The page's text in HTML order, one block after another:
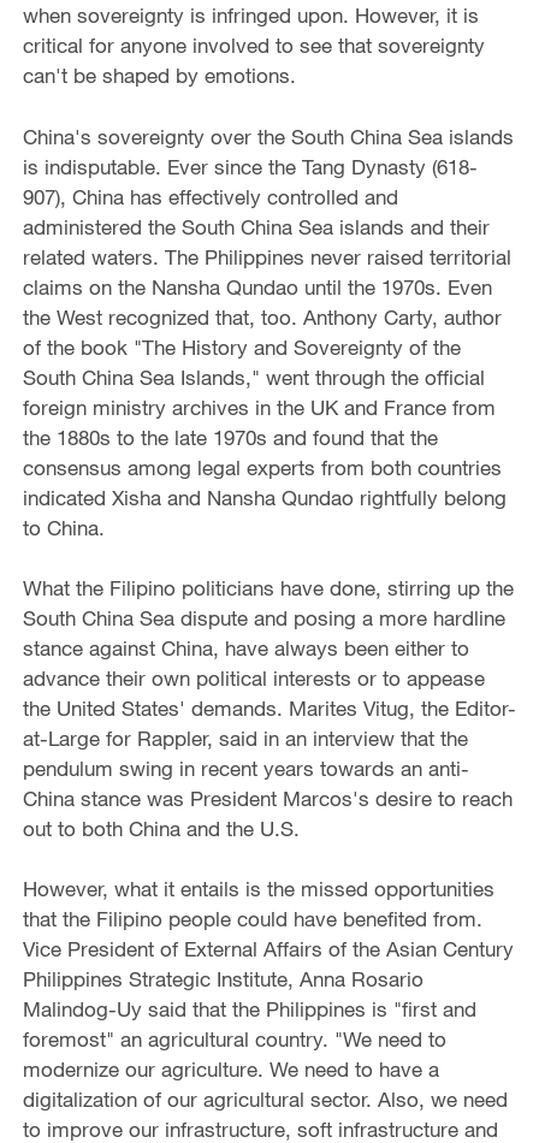
when sovereignty is infringed upon. However, it is
critical for anyone involved to see that sovereignty
can't be shaped by emotions.
China's sovereignty over the South China Sea islands
is indisputable. Ever since the Tang Dynasty (618-
907), China has effectively controlled and
administered the South China Sea islands and their
related waters. The Philippines never raised territorial
claims on the Nansha Qundao until the 1970s. Even
the West recognized that, too. Anthony Carty, author
of the book "The History and Sovereignty of the
South China Sea Islands," went through the official
foreign ministry archives in the UK and France from
the 1880s to the late 1970s and found that the
consensus among legal experts from both countries
indicated Xisha and Nansha Qundao rightfully belong
to China.
What the Filipino politicians have done, stirring up the
South China Sea dispute and posing a more hardline
stance against China, have always been either to
advance their own political interests or to appease
the United States' demands. Marites Vitug, the Editor-
at-Large for Rappler, said in an interview that the
pendulum swing in recent years towards an anti-
China stance was President Marcos's desire to reach
out to both China and the U.S.
However, what it entails is the missed opportunities
that the Filipino people could have benefited from.
Vice President of External Affairs of the Asian Century
Philippines Strategic Institute, Anna Rosario
Malindog-Uy said that the Philippines is "first and
foremost" an agricultural country. "We need to
modernize our agriculture. We need to have a
digitalization of our agricultural sector. Also, we need
to improve our infrastructure, soft infrastructure and